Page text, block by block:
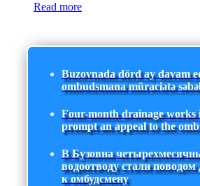
Read more
Buzovnada dörd ay davam
ombudsmana müraciətə
Four-month drainage works
prompt an appeal to the
В Бузовна
водоотводу стали
к омбудсмену